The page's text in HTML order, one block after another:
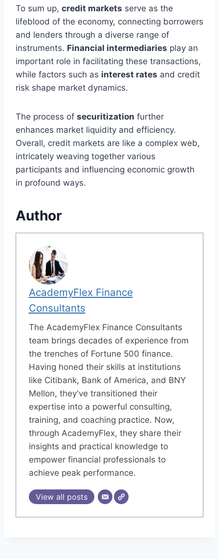
To sum up, credit markets serve as the
lifeblood of the economy, connecting borrowers
and lenders through a diverse range of
instruments. Financial intermediaries play an
important role in facilitating these transactions,
while factors such as interest rates and credit
risk shape market dynamics.
The process of securitization further
enhances market liquidity and efficiency.
Overall, credit markets are like a complex web,
intricately weaving together various
participants and influencing economic growth
in profound ways.
Author
AcademyFlex Finance
Consultants
The AcademyFlex Finance Consultants
team brings decades of experience from
the trenches of Fortune 500 finance.
Having honed their skills at institutions
like Citibank, Bank of America, and BNY
Mellon, they've transitioned their
expertise into a powerful consulting,
training, and coaching practice. Now,
through AcademyFlex, they share their
insights and practical knowledge to
empower financial professionals to
achieve peak performance.
View all posts